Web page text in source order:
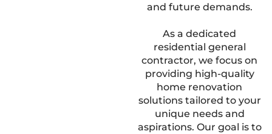
and future demands.
As a dedicated
residential general
contractor, we focus on
providing high-quality
home renovation
solutions tailored to your
unique needs and
aspirations. Our goal is to